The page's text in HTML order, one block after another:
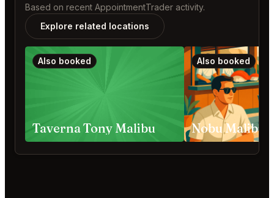
Based on recent AppointmentTrader activity.
Explore related locations
Also booked
Taverna Tony Malibu
Also booked